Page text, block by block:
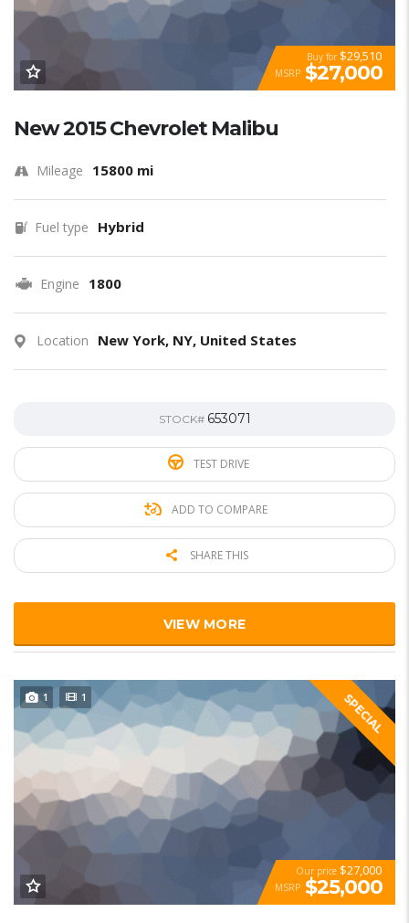
Buy for $29,510
MSRP $27,000
New 2015 Chevrolet Malibu
Mileage 15800 mi
Fuel type Hybrid
Engine 1800
Location New York, NY, United States
STOCK# 653071
TEST DRIVE
ADD TO COMPARE
SHARE THIS
VIEW MORE
1 1 SPECIAL
Our price $27,000
MSRP $25,000